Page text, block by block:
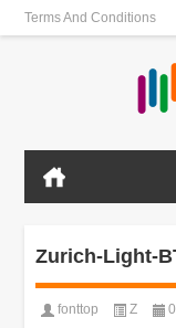
Terms And Conditions
Zurich-Light-
fonttop Z